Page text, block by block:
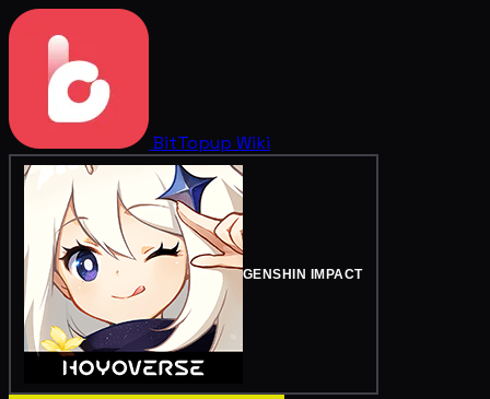
BitTopup Wiki
GENSHIN IMPACT